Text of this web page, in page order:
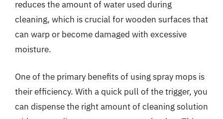
reduces the amount of water used during
cleaning, which is crucial for wooden surfaces that
can warp or become damaged with excessive
moisture.
One of the primary benefits of using spray mops is
their efficiency. With a quick pull of the trigger, you
can dispense the right amount of cleaning solution